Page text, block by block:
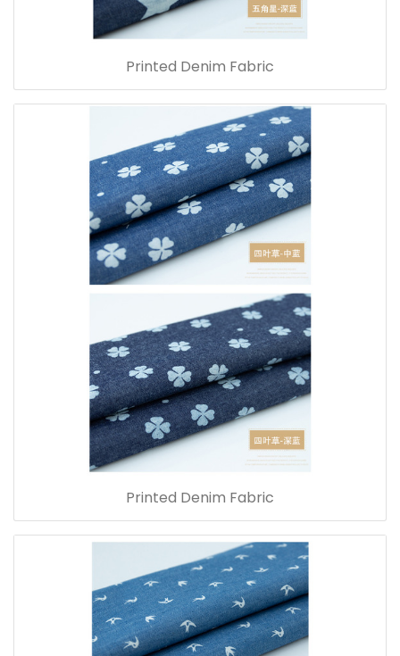
Printed Denim Fabric
Printed Denim Fabric